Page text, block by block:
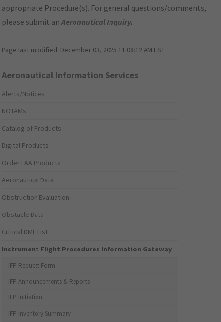
appropriate Procedure(s). For general questions/comments,
please submit anAeronautical Inquiry.
Page last modified: December 03, 2025 11:08:12 AM EST
Aeronautical Information Services
Alerts/Notices
NOTAMs
Catalog of Products
Digital Products
Order FAA Products
Aeronautical Data
Obstruction Evaluation
Obstacle Data
Critical DME List
Instrument Flight Procedures Information Gateway
IFP Request Form
IFP Announcements & Reports
IFP Initiation
IFP Inventory Summary